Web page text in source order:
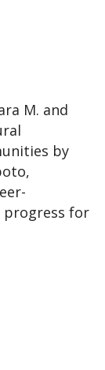
M. and
by
progress for